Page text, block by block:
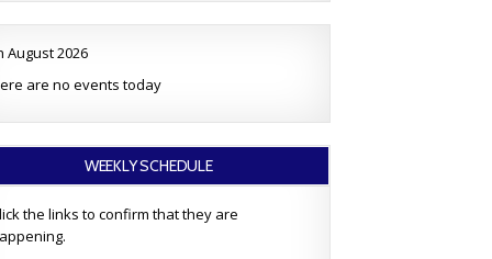
August 2026
are no events today
WEEKLY SCHEDULE
the links to confirm that they are